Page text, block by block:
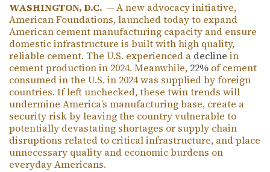
WASHINGTON, D.C. —A new advocacy initiative,
American Foundations, launched today to expand
American cement manufacturing capacity and ensure
domestic infrastructure is built with high quality,
reliable cement. The U.S. experienced a decline in
cement production in 2024. Meanwhile, 22% of cement
consumed in the U.S. in 2024 was supplied by foreign
countries. If left unchecked, these twin trends will
undermine America’s manufacturing base, create a
security risk by leaving the country vulnerable to
potentially devastating shortages or supply chain
disruptions related to critical infrastructure, and place
unnecessary quality and economic burdens on
everyday Americans.